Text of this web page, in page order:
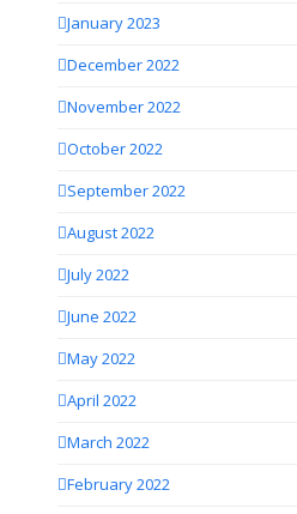
January 2023
December 2022
November 2022
October 2022
September 2022
August 2022
July 2022
June 2022
May 2022
April 2022
March 2022
February 2022